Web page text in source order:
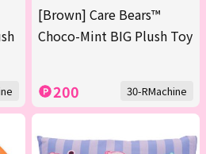
[Brown] Care Bears™
Choco-Mint BIG Plush Toy
200 30-RMachine